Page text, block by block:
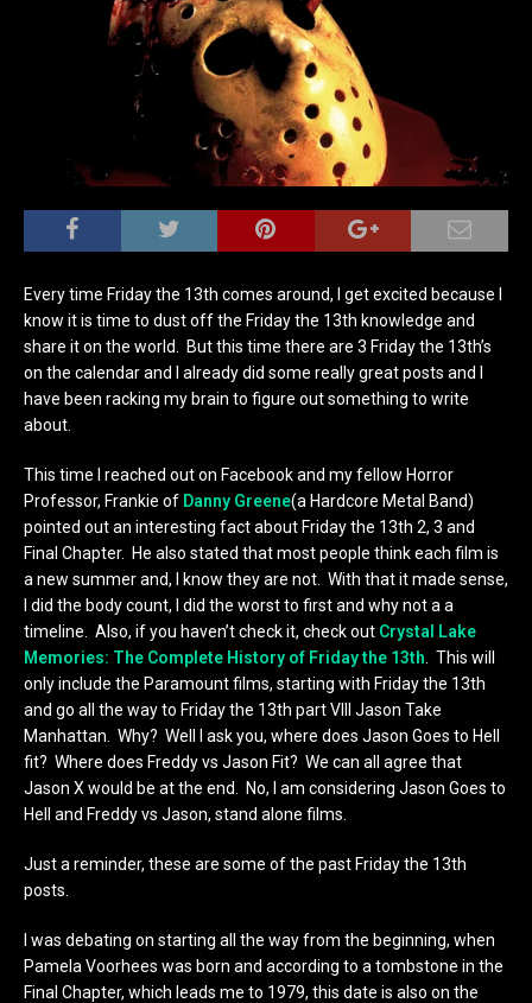
Every time Friday the 13th comes around, I get excited because I
know it is time to dust off the Friday the 13th knowledge and
share it on the world. But this time there are 3 Friday the 13th’s
on the calendar and I already did some really great posts and I
have been racking my brain to figure out something to write
about.
This time I reached out on Facebook and my fellow Horror
Professor, Frankie of Danny Greene(a Hardcore Metal Band)
pointed out an interesting fact about Friday the 13th 2, 3 and
Final Chapter. He also stated that most people think each film is
a new summer and, I know they are not. With that it made sense,
I did the body count, I did the worst to first and why not a a
timeline. Also, if you haven’t check it, check out Crystal Lake
Memories: The Complete History of Friday the 13th . This will
only include the Paramount films, starting with Friday the 13th
and go all the way to Friday the 13th part VIII Jason Take
Manhattan. Why? Well I ask you, where does Jason Goes to Hell
fit? Where does Freddy vs Jason Fit? We can all agree that
Jason X would be at the end. No, I am considering Jason Goes to
Hell and Freddy vs Jason, stand alone films.
Just a reminder, these are some of the past Friday the 13th
posts.
I was debating on starting all the way from the beginning, when
Pamela Voorhees was born and according to a tombstone in the
Final Chapter, which leads me to 1979, this date is also on the